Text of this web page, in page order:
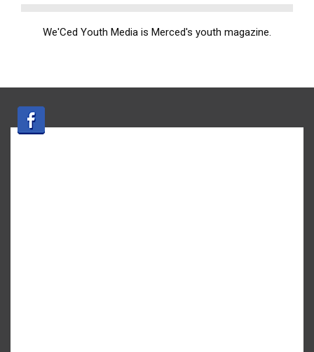
We'Ced Youth Media is Merced's youth magazine.